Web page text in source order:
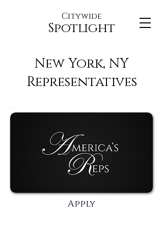
Citywide
Spotlight
New York, NY
Representatives
Apply